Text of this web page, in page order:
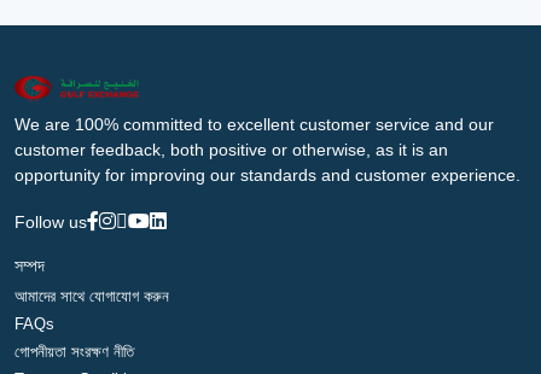
We are 100% committed to excellent customer service and our
customer feedback, both positive or otherwise, as it is an
opportunity for improving our standards and customer experience.
Follow us
সম্পদ
আমাদের সাথে যোগাযোগ করুন
FAQs
গোপনীয়তা সংরক্ষণ নীতি